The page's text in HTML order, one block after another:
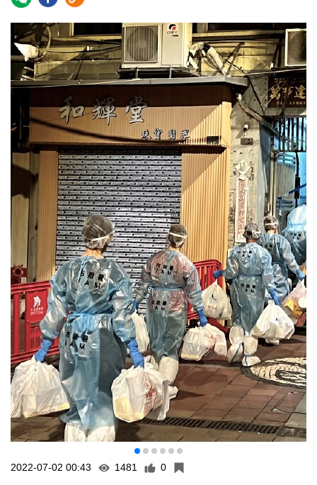
2022-07-02 00:43 1481 0